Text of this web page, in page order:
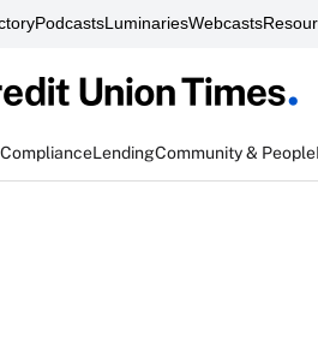
PodcastsLuminariesWebcasts
LendingCommunity & People